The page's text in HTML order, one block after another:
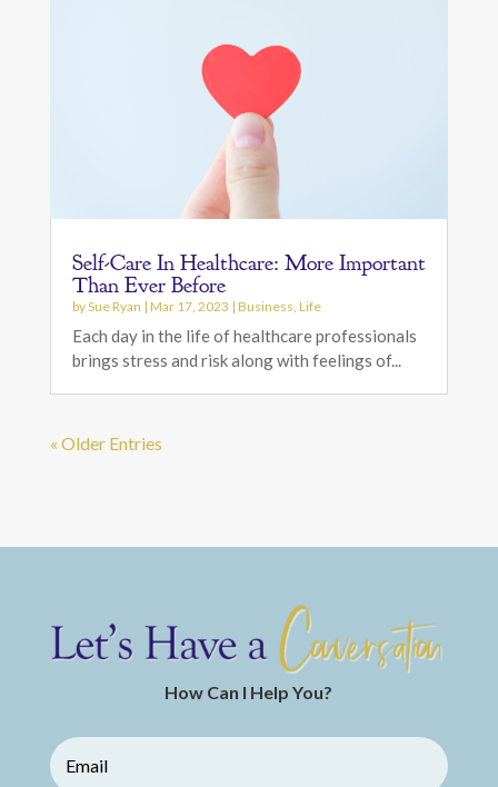
Self-Care In Healthcare: More Important
Than Ever Before
bySue Ryan | Mar 17, 2023 | Business, Life
Each day in the life of healthcare professionals
brings stress and risk along with feelings of...
« Older Entries
How Can I Help You?